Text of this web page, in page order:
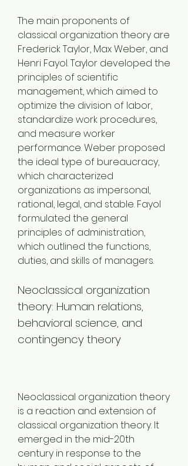
The main proponents of
classical organization theory are
Frederick Taylor, Max Weber, and
Henri Fayol. Taylor developed the
principles of scientific
management, which aimed to
optimize the division of labor,
standardize work procedures,
and measure worker
performance. Weber proposed
the ideal type of bureaucracy,
which characterized
organizations as impersonal,
rational, legal, and stable. Fayol
formulated the general
principles of administration,
which outlined the functions,
duties, and skills of managers.
Neoclassical organization
theory: Human relations,
behavioral science, and
contingency theory
Neoclassical organization theory
is a reaction and extension of
classical organization theory. It
emerged in the mid-20th
century in response to the